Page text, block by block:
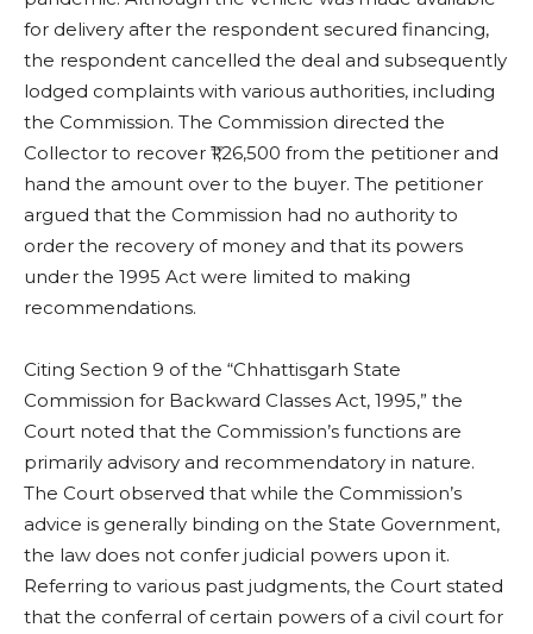
for delivery after the respondent secured financing,
the respondent cancelled the deal and subsequently
lodged complaints with various authorities, including
the Commission. The Commission directed the
Collector to recover ₹1,26,500 from the petitioner and
hand the amount over to the buyer. The petitioner
argued that the Commission had no authority to
order the recovery of money and that its powers
under the 1995 Act were limited to making
recommendations.
Citing Section 9 of the “Chhattisgarh State
Commission for Backward Classes Act, 1995,” the
Court noted that the Commission’s functions are
primarily advisory and recommendatory in nature.
The Court observed that while the Commission’s
advice is generally binding on the State Government,
the law does not confer judicial powers upon it.
Referring to various past judgments, the Court stated
that the conferral of certain powers of a civil court for